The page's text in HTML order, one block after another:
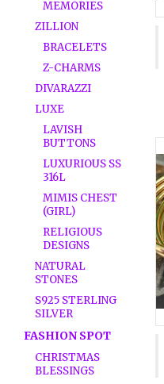
MEMORIES
ZILLION
BRACELETS
Z-CHARMS
DIVARAZZI
LUXE
LAVISH
BUTTONS
LUXURIOUS SS
316L
MIMIS CHEST
(GIRL)
RELIGIOUS
DESIGNS
NATURAL
STONES
S925 STERLING
SILVER
FASHION SPOT
CHRISTMAS
BLESSINGS